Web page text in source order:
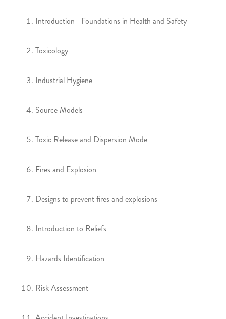
Introduction –Foundations in Health and Safety
Toxicology
Industrial Hygiene
Source Models
Toxic Release and Dispersion Mode
Fires and Explosion
Designs to prevent fires and explosions
Introduction to Reliefs
Hazards Identification
Risk Assessment